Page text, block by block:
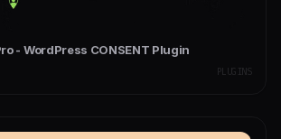
- WordPress CONSENT Plugin
PLUGINS